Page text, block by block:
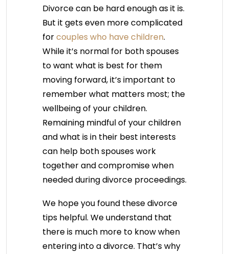
Divorce can be hard enough as it is.
But it gets even more complicated
forcouples who have children.
While it’s normal for both spouses
to want what is best for them
moving forward, it’s important to
remember what matters most; the
wellbeing of your children.
Remaining mindful of your children
and what is in their best interests
can help both spouses work
together and compromise when
needed during divorce proceedings.
We hope you found these divorce
tips helpful. We understand that
there is much more to know when
entering into a divorce. That’s why